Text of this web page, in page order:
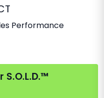
Performance
S.O.L.D.™